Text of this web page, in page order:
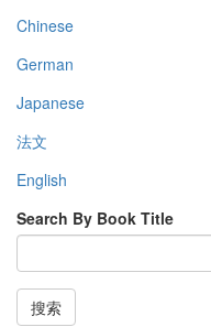
Chinese
German
Japanese
法文
English
Search By Book Title
搜索